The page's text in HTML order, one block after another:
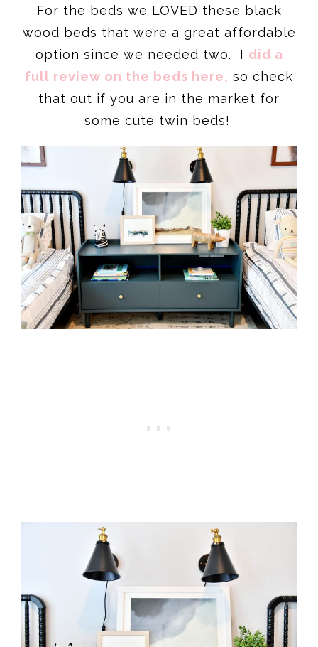
For the beds we LOVED these black
wood beds that were a great affordable
option since we needed two. I did a
full review on the beds here, so check
that out if you are in the market for
some cute twin beds!